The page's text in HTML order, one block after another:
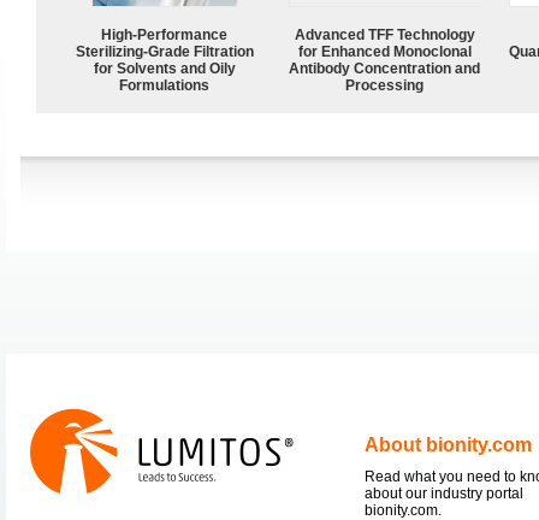
High-Performance
Sterilizing-Grade Filtration
for Solvents and Oily
Formulations
Advanced TFF Technology
for Enhanced Monoclonal
Antibody Concentration and
Processing
About bionity.com
Read what you need to
about our industry portal
bionity.com.